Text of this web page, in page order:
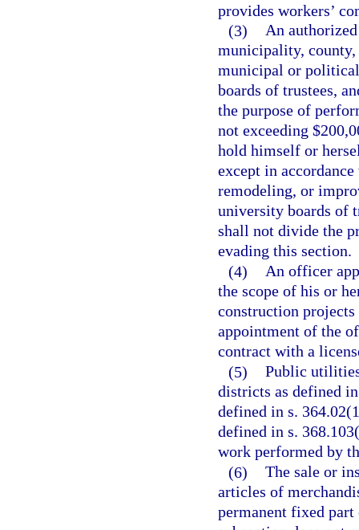
provides workers’
(3) An
municipality,
municipal or
boards of trustees,
the purpose of
not exceeding
hold himself or
except in
remodeling, or
university boards of
shall not divide the
evading this section.
(4) An officer
the scope of his or
construction
appointment of the
contract with a
(5) Public
districts as defined
defined in s.
defined in s.
work performed by
(6) The sale or
articles of
permanent fixed part